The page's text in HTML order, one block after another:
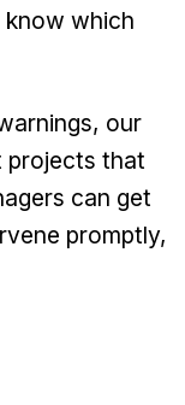
know which
our
projects that
can get
promptly,